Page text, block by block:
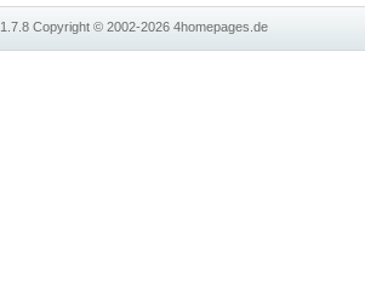
1.7.8Copyright © 2002-20264homepages.de